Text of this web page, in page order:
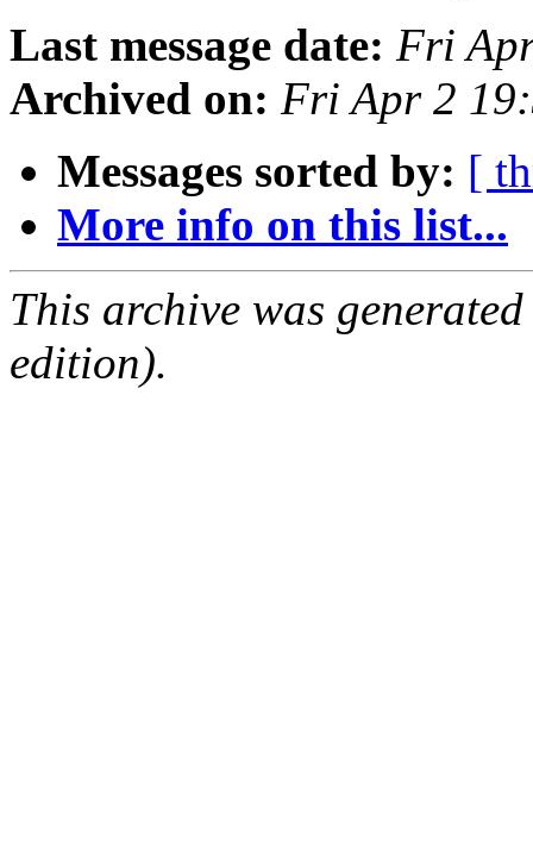
Last message date: Fri
Archived on: Fri Apr 2
Messages sorted by: [
More info on this list...
This archive was
edition).